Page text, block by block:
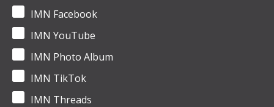
IMN Facebook
IMN YouTube
IMN Photo Album
IMN TikTok
IMN Threads